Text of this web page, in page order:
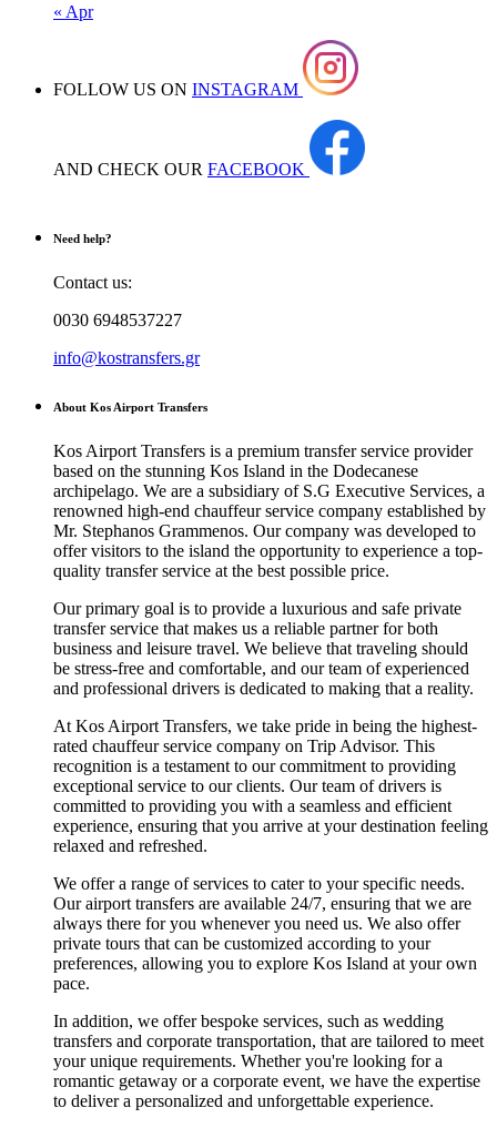
« Apr
FOLLOW US ON INSTAGRAM
AND CHECK OUR FACEBOOK
Need help?
Contact us:
0030 6948537227
info@kostransfers.gr
About Kos Airport Transfers
Kos Airport Transfers is a premium transfer service provider
based on the stunning Kos Island in the Dodecanese
archipelago. We are a subsidiary of S.G Executive Services, a
renowned high-end chauffeur service company established by
Mr. Stephanos Grammenos. Our company was developed to
offer visitors to the island the opportunity to experience a top-
quality transfer service at the best possible price.
Our primary goal is to provide a luxurious and safe private
transfer service that makes us a reliable partner for both
business and leisure travel. We believe that traveling should
be stress-free and comfortable, and our team of experienced
and professional drivers is dedicated to making that a reality.
At Kos Airport Transfers, we take pride in being the highest-
rated chauffeur service company on Trip Advisor. This
recognition is a testament to our commitment to providing
exceptional service to our clients. Our team of drivers is
committed to providing you with a seamless and efficient
experience, ensuring that you arrive at your destination feeling
relaxed and refreshed.
We offer a range of services to cater to your specific needs.
Our airport transfers are available 24/7, ensuring that we are
always there for you whenever you need us. We also offer
private tours that can be customized according to your
preferences, allowing you to explore Kos Island at your own
pace.
In addition, we offer bespoke services, such as wedding
transfers and corporate transportation, that are tailored to meet
your unique requirements. Whether you're looking for a
romantic getaway or a corporate event, we have the expertise
to deliver a personalized and unforgettable experience.